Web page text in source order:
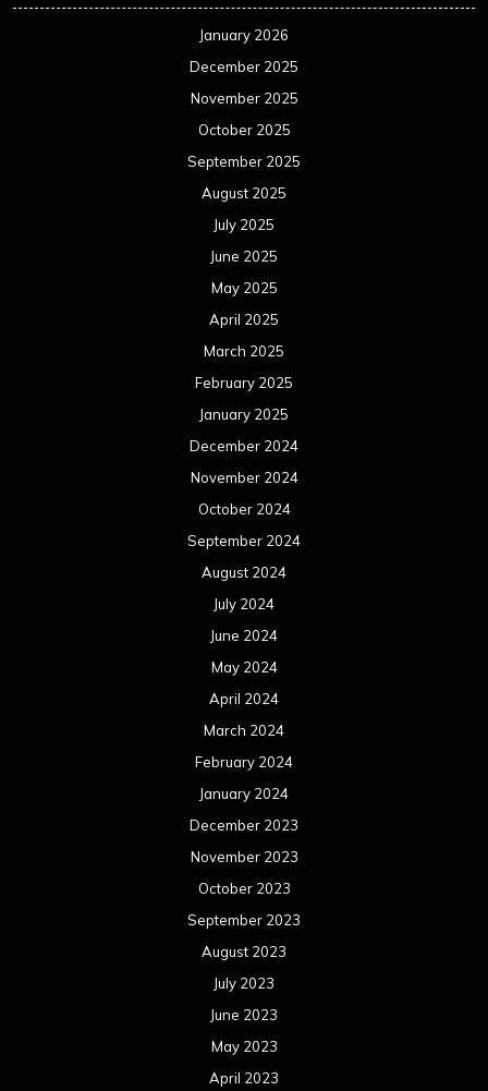
January 2026
December 2025
November 2025
October 2025
September 2025
August 2025
July 2025
June 2025
May 2025
April 2025
March 2025
February 2025
January 2025
December 2024
November 2024
October 2024
September 2024
August 2024
July 2024
June 2024
May 2024
April 2024
March 2024
February 2024
January 2024
December 2023
November 2023
October 2023
September 2023
August 2023
July 2023
June 2023
May 2023
April 2023